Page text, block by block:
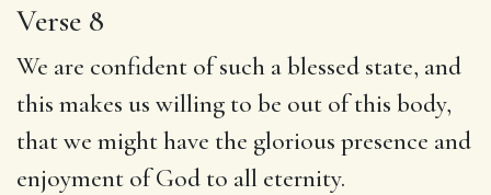
Verse 8
We are confident of such a blessed state, and
this makes us willing to be out of this body,
that we might have the glorious presence and
enjoyment of God to all eternity.